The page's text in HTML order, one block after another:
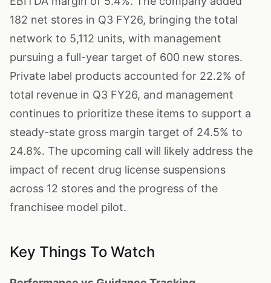
182 net stores in Q3 FY26, bringing the total
network to 5,112 units, with management
pursuing a full-year target of 600 new stores.
Private label products accounted for 22.2% of
total revenue in Q3 FY26, and management
continues to prioritize these items to support a
steady-state gross margin target of 24.5% to
24.8%. The upcoming call will likely address the
impact of recent drug license suspensions
across 12 stores and the progress of the
franchisee model pilot.
Key Things To Watch